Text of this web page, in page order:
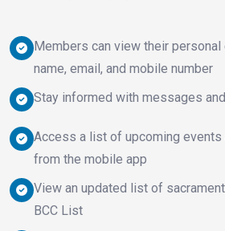
Members can view their personal
name, email, and mobile number
Stay informed with messages
Access a list of upcoming
from the mobile app
View an updated list of
BCC List